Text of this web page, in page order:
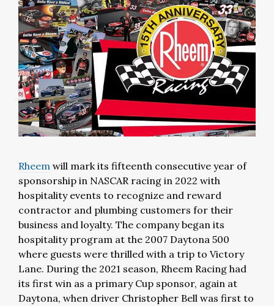
Rheem will mark its fifteenth consecutive year of
sponsorship in NASCAR racing in 2022 with
hospitality events to recognize and reward
contractor and plumbing customers for their
business and loyalty. The company began its
hospitality program at the 2007 Daytona 500
where guests were thrilled with a trip to Victory
Lane. During the 2021 season, Rheem Racing had
its first win as a primary Cup sponsor, again at
Daytona, when driver Christopher Bell was first to